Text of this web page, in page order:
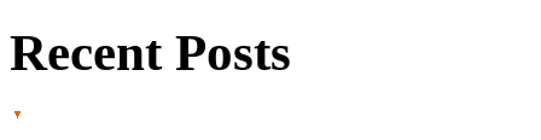
Recent Posts